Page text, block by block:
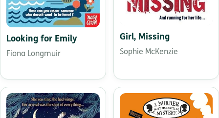
Looking for Emily
Fiona Longmuir
Girl, Missing
Sophie McKenzie